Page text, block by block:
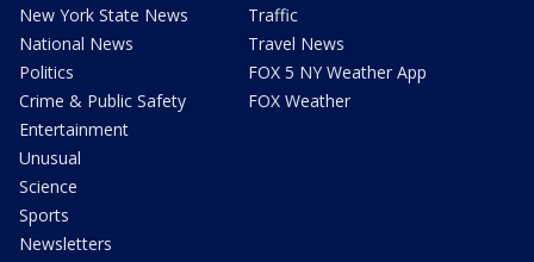
New York State News
National News
Politics
Crime & Public Safety
Entertainment
Unusual
Science
Sports
Newsletters
Traffic
Travel News
FOX 5 NY Weather App
FOX Weather